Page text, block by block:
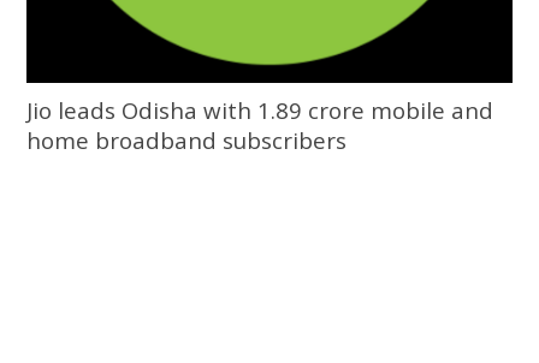
Jio leads Odisha with 1.89 crore mobile and
home broadband subscribers